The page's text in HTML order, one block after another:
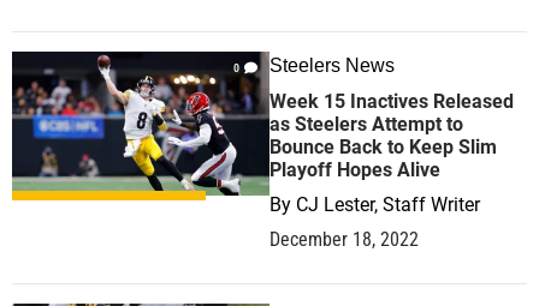
0 Steelers News
Week 15 Inactives Released
as Steelers Attempt to
Bounce Back to Keep Slim
Playoff Hopes Alive
By CJ Lester, Staff Writer
December 18, 2022